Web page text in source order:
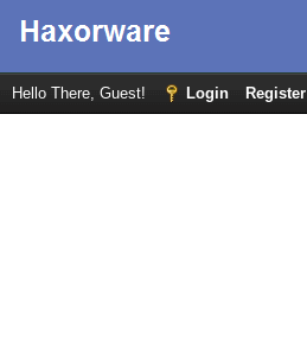
Hello There, Guest! Login Register